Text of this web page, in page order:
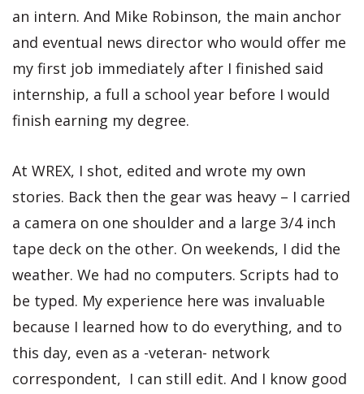
an intern. And Mike Robinson, the main anchor
and eventual news director who would offer me
my first job immediately after I finished said
internship, a full a school year before I would
finish earning my degree.
At WREX, I shot, edited and wrote my own
stories. Back then the gear was heavy – I carried
a camera on one shoulder and a large 3/4 inch
tape deck on the other. On weekends, I did the
weather. We had no computers. Scripts had to
be typed. My experience here was invaluable
because I learned how to do everything, and to
this day, even as a -veteran- network
correspondent, I can still edit. And I know good